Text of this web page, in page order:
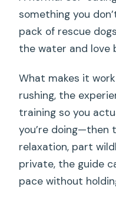
something you
pack of rescue
the water and love
What makes it
rushing, the
training so you
you’re doing—then
relaxation, part
private, the guide
pace without